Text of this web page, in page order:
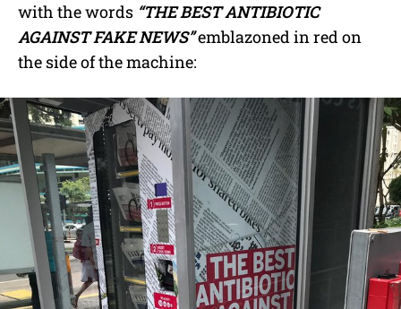
with the words “THE BEST ANTIBIOTIC
AGAINST FAKE NEWS”emblazoned in red on
the side of the machine: